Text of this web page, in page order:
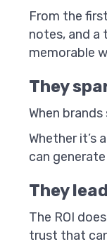
From the
notes, and a
memorable
They
When
Whether it’s
can
They
The ROI
trust that